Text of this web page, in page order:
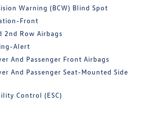
Warning (BCW) Blind Spot
Front
2nd Row Airbags
Alert
And Passenger Front Airbags
And Passenger Seat-Mounted Side
Control (ESC)